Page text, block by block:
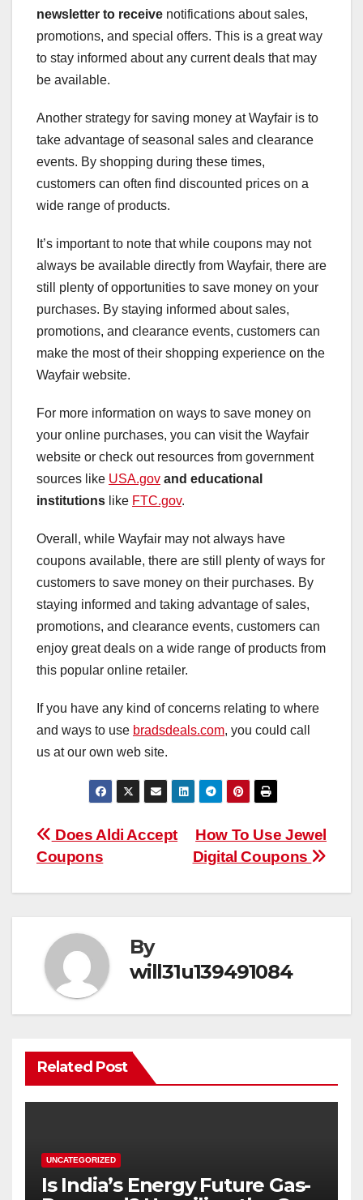
newsletter to receive notifications about sales,
promotions, and special offers. This is a great way
to stay informed about any current deals that may
be available.
Another strategy for saving money at Wayfair is to
take advantage of seasonal sales and clearance
events. By shopping during these times,
customers can often find discounted prices on a
wide range of products.
It’s important to note that while coupons may not
always be available directly from Wayfair, there are
still plenty of opportunities to save money on your
purchases. By staying informed about sales,
promotions, and clearance events, customers can
make the most of their shopping experience on the
Wayfair website.
For more information on ways to save money on
your online purchases, you can visit the Wayfair
website or check out resources from government
sources like USA.gov and educational
institutions like FTC.gov.
Overall, while Wayfair may not always have
coupons available, there are still plenty of ways for
customers to save money on their purchases. By
staying informed and taking advantage of sales,
promotions, and clearance events, customers can
enjoy great deals on a wide range of products from
this popular online retailer.
If you have any kind of concerns relating to where
and ways to use bradsdeals.com, you could call
us at our own web site.
Post
navigation
How To Use Jewel
Digital Coupons
Does Aldi Accept
Coupons
By
will31u139491084
Related Post
UNCATEGORIZED
Is India’s Energy Future Gas-